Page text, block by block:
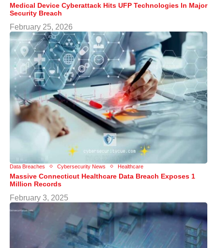
Medical Device Cyberattack Hits UFP Technologies In Major
Security Breach
February 25, 2026
Data Breaches Cybersecurity News Healthcare
Massive Connecticut Healthcare Data Breach Exposes 1
Million Records
February 3, 2025